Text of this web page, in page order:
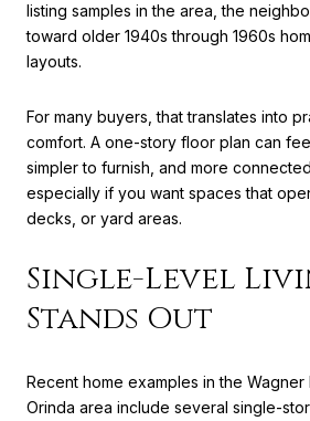
listing samples in the area, the
toward older 1940s through 1960s
layouts.
For many buyers, that translates into
comfort. A one-story floor plan can
simpler to furnish, and more
especially if you want spaces that
decks, or yard areas.
Single-Level
Stands Out
Recent home examples in the Wagner
Orinda area include several single-